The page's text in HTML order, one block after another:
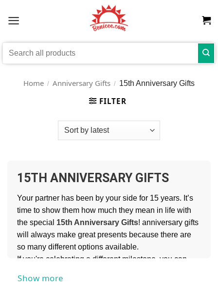
Search
Home / Anniversary Gifts / 15th Anniversary Gifts
FILTER
15TH ANNIVERSARY GIFTS
Your partner has been by your side for 15 years. It’s
time to show them how much they mean in life with
the special 15th Anniversary Gifts! anniversary gifts
will always make great presents because there are
so many different options available.
If you're celebrating a different milestone, you can
Anniversary Gifts
Show more